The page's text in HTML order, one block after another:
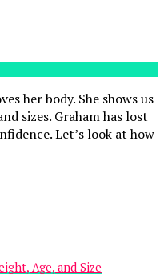
her body. She shows us
sizes. Graham has lost
Let’s look at how
Age, and Size